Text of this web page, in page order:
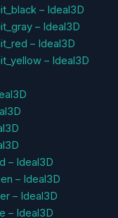
– Ideal3D
– Ideal3D
– Ideal3D
– Ideal3D
– Ideal3D
– Ideal3D
– Ideal3D
– Ideal3D